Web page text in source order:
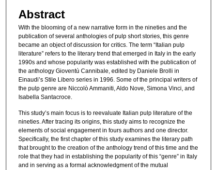
Abstract
With the blooming of a new narrative form in the nineties and the
publication of several anthologies of pulp short stories, this genre
became an object of discussion for critics. The term “Italian pulp
literature” refers to the literary trend that emerged in Italy in the early
1990s and whose popularity was established with the publication of
the anthology Gioventù Cannibale, edited by Daniele Brolli in
Einaudi’s Stile Libero series in 1996. Some of the principal writers of
the pulp genre are Niccolò Ammaniti, Aldo Nove, Simona Vinci, and
Isabella Santacroce.
This study’s main focus is to reevaluate Italian pulp literature of the
nineties. After tracing its origins, this study aims to recognize the
elements of social engagement in fours authors and one director.
Specifically, the first chapter of this study examines the literary path
that brought to the creation of the anthology trend of this time and the
role that they had in establishing the popularity of this “genre” in Italy
and in serving as a formal acknowledgment of the mutual